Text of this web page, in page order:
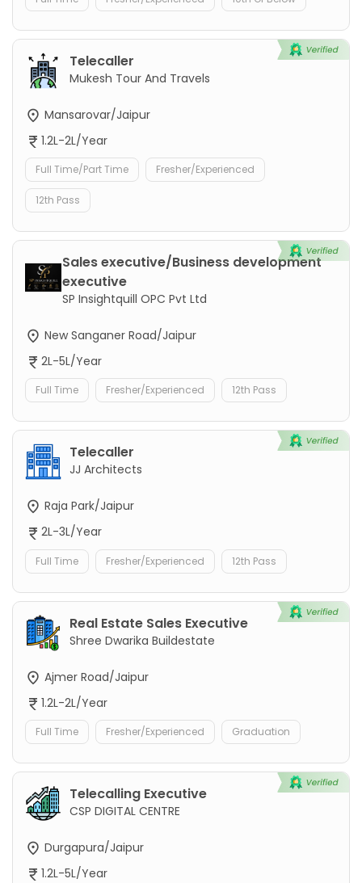
Telecaller
Mukesh Tour And Travels
Mansarovar/Jaipur
1.2L-2L/Year
Full Time/Part Time Fresher/Experienced
12th Pass
Sales executive/Business development
executive
SP Insightquill OPC Pvt Ltd
New Sanganer Road/Jaipur
2L-5L/Year
Full Time Fresher/Experienced 12th Pass
Telecaller
JJ Architects
Raja Park/Jaipur
2L-3L/Year
Full Time Fresher/Experienced 12th Pass
Real Estate Sales Executive
Shree Dwarika Buildestate
Ajmer Road/Jaipur
1.2L-2L/Year
Full Time Fresher/Experienced Graduation
Telecalling Executive
CSP DIGITAL CENTRE
Durgapura/Jaipur
1.2L-5L/Year